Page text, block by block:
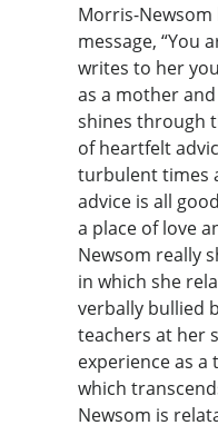
Morris-
message, “You
writes to her
as a mother
shines through
of heartfelt
turbulent times
advice is all
a place of love
Newsom really
in which she
verbally bullied
teachers at her
experience as a
which
Newsom is